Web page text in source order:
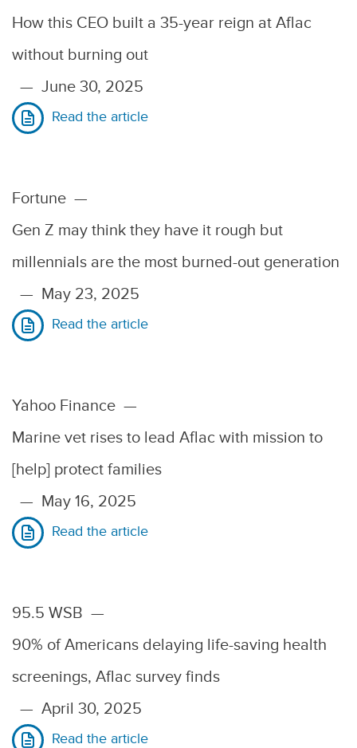
How this CEO built a 35-year reign at Aflac
without burning out
— June 30, 2025
Read the article
Fortune —
Gen Z may think they have it rough but
millennials are the most burned-out generation
— May 23, 2025
Read the article
Yahoo Finance —
Marine vet rises to lead Aflac with mission to
[help] protect families
— May 16, 2025
Read the article
95.5 WSB —
90% of Americans delaying life-saving health
screenings, Aflac survey finds
— April 30, 2025
Read the article